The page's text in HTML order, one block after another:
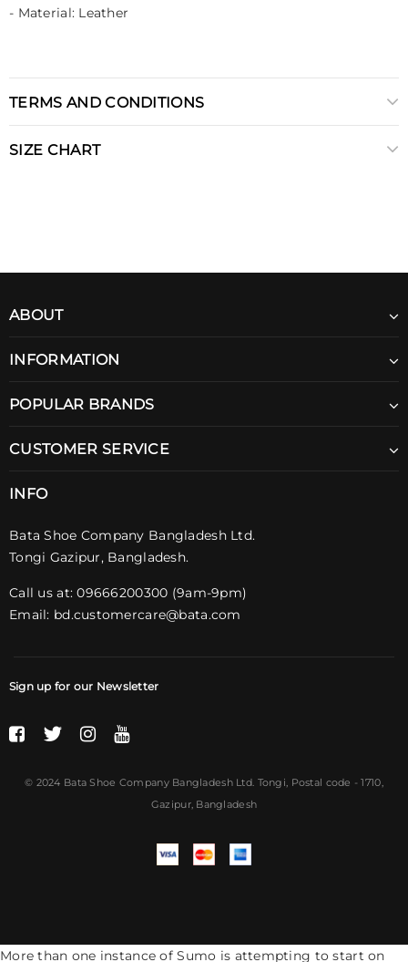
- Material: Leather
TERMS AND CONDITIONS
SIZE CHART
ABOUT
INFORMATION
POPULAR BRANDS
CUSTOMER SERVICE
INFO
Bata Shoe Company Bangladesh Ltd.
Tongi Gazipur, Bangladesh.
Call us at: 09666200300 (9am-9pm)
Email: bd.customercare@bata.com
Sign up for our Newsletter
© 2024 Bata Shoe Company Bangladesh Ltd. Tongi, Postal code - 1710,
Gazipur, Bangladesh
More than one instance of Sumo is attempting to start on